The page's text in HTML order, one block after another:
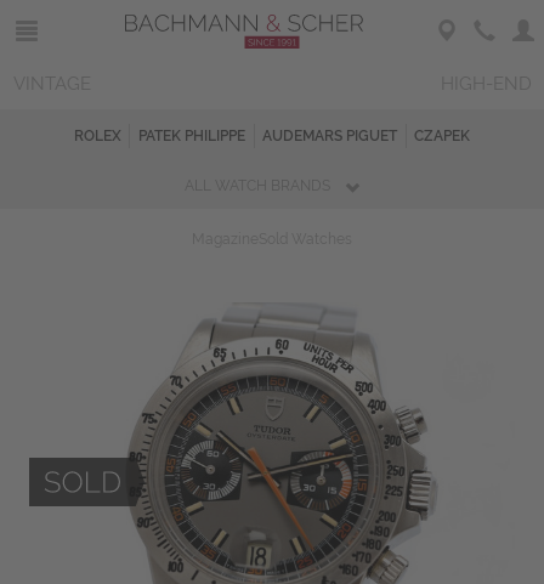
ROLEX PATEK PHILIPPE AUDEMARS PIGUET CZAPEK